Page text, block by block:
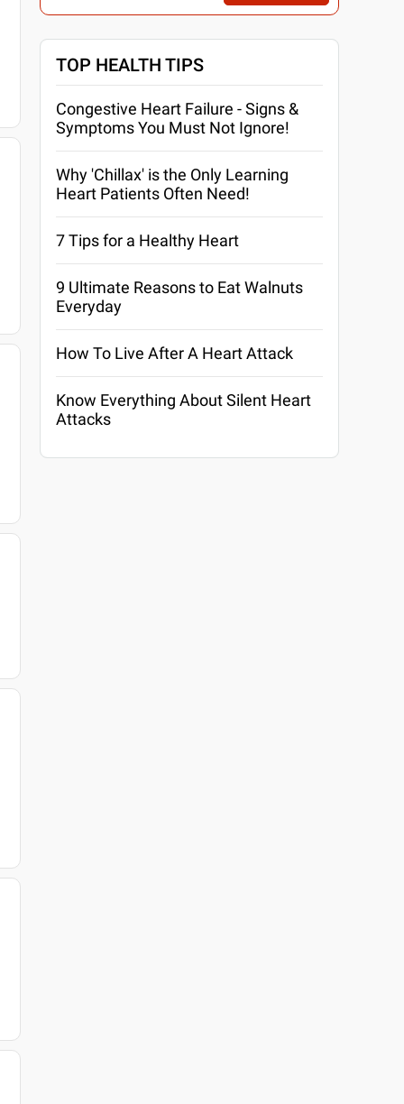
TOP HEALTH TIPS
Congestive Heart Failure - Signs &
Symptoms You Must Not Ignore!
Why 'Chillax' is the Only Learning
Heart Patients Often Need!
7 Tips for a Healthy Heart
9 Ultimate Reasons to Eat Walnuts
Everyday
How To Live After A Heart Attack
Know Everything About Silent Heart
Attacks